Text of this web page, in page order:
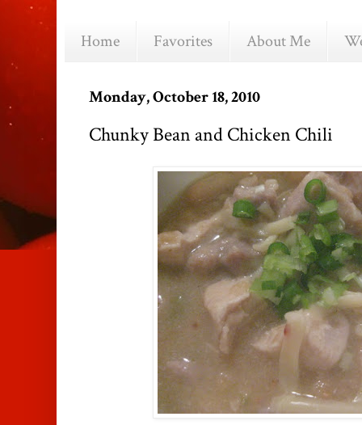
Home Favorites About Me
Monday, October 18, 2010
Chunky Bean and Chicken Chili